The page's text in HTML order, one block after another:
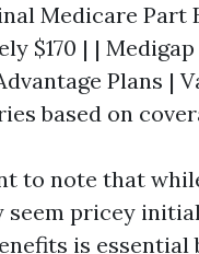
Medicare Part
$170 | |
Plans |
based on
to note that
seem pricey
is essential